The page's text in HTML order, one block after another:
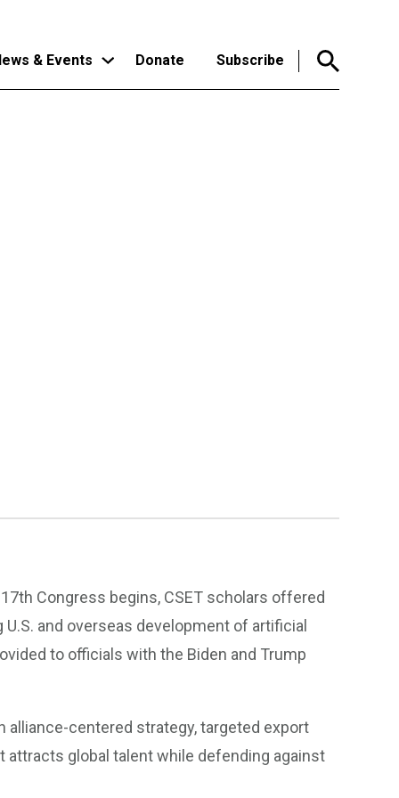
& Events Donate Subscribe
Congress begins, CSET scholars offered
and overseas development of artificial
to officials with the Biden and Trump
alliance-centered strategy, targeted export
global talent while defending against